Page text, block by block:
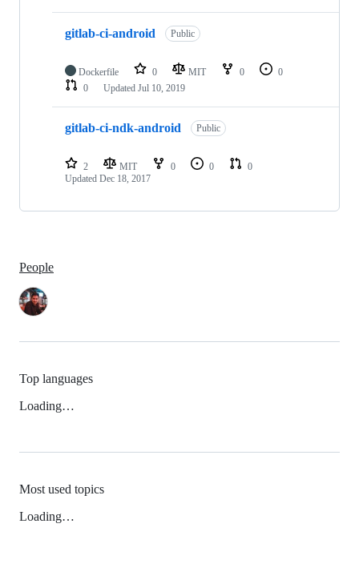
gitlab-ci-android Public
Dockerfile 0 MIT 0
0
0
Updated Jul 10, 2019
gitlab-ci-ndk-android Public
2 MIT 0 0
0
Updated Dec 18, 2017
People
Top languages
Loading…
Most used topics
Loading…